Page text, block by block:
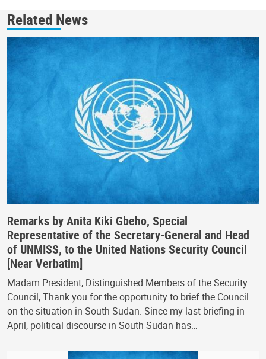
Related News
Remarks by Anita Kiki Gbeho, Special
Representative of the Secretary-General and Head
of UNMISS, to the United Nations Security Council
[Near Verbatim]
Madam President, Distinguished Members of the Security
Council, Thank you for the opportunity to brief the Council
on the situation in South Sudan. Since my last briefing in
April, political discourse in South Sudan has…